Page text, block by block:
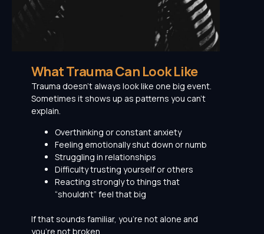
What Trauma Can Look Like
Trauma doesn’t always look like one big event.
Sometimes it shows up as patterns you can’t
explain.
Overthinking or constant anxiety
Feeling emotionally shut down or numb
Struggling in relationships
Difficulty trusting yourself or others
Reacting strongly to things that
“shouldn’t” feel that big
If that sounds familiar, you’re not alone and
you’re not broken.